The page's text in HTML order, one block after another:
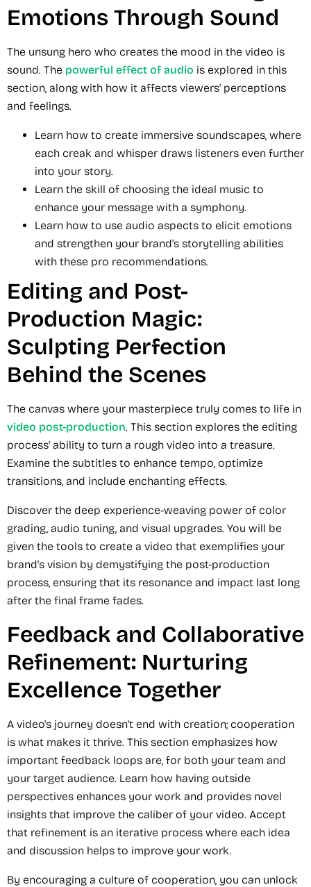
Emotions Through Sound
The unsung hero who creates the mood in the video is
sound. The powerful effect of audio is explored in this
section, along with how it affects viewers' perceptions
and feelings.
Learn how to create immersive soundscapes, where
each creak and whisper draws listeners even further
into your story.
Learn the skill of choosing the ideal music to
enhance your message with a symphony.
Learn how to use audio aspects to elicit emotions
and strengthen your brand's storytelling abilities
with these pro recommendations.
Editing and Post-
Production Magic:
Sculpting Perfection
Behind the Scenes
The canvas where your masterpiece truly comes to life in
video post-production. This section explores the editing
process' ability to turn a rough video into a treasure.
Examine the subtitles to enhance tempo, optimize
transitions, and include enchanting effects.
Discover the deep experience-weaving power of color
grading, audio tuning, and visual upgrades. You will be
given the tools to create a video that exemplifies your
brand's vision by demystifying the post-production
process, ensuring that its resonance and impact last long
after the final frame fades.
Feedback and Collaborative
Refinement: Nurturing
Excellence Together
A video's journey doesn't end with creation; cooperation
is what makes it thrive. This section emphasizes how
important feedback loops are, for both your team and
your target audience. Learn how having outside
perspectives enhances your work and provides novel
insights that improve the caliber of your video. Accept
that refinement is an iterative process where each idea
and discussion helps to improve your work.
By encouraging a culture of cooperation, you can unlock